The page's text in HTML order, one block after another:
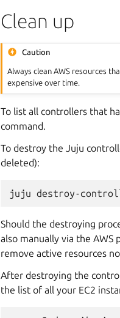
Clean up
Caution
Always clean AWS resources
expensive over time.
To list all controllers that
command.
To destroy the Juju
deleted):
juju destroy-
Should the destroying
also manually via the AWS
remove active resources
After destroying the
the list of all your EC2